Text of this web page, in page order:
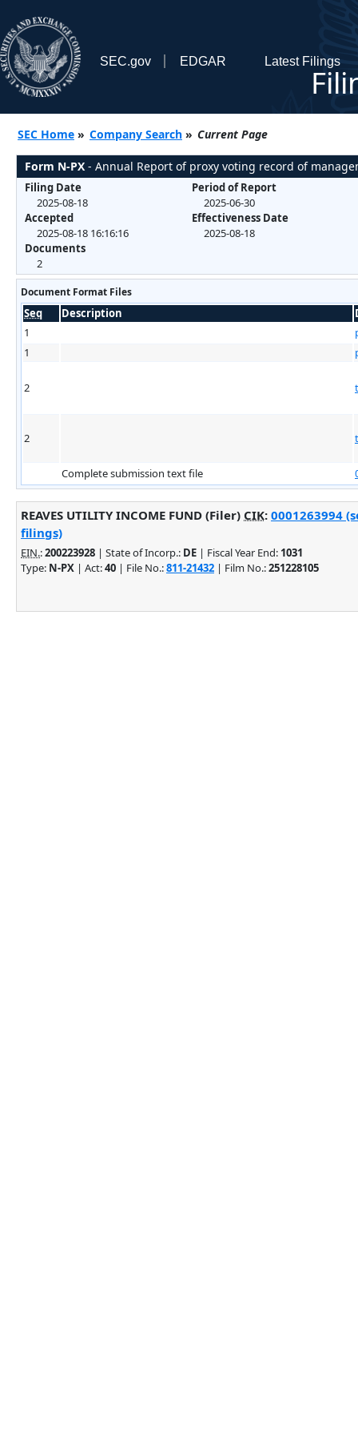
SEC.gov EDGAR Latest Filings
SEC Home » Company Search » Current Page
Form N-PX - Annual Report of proxy voting record of
Filing Date
2025-08-18
Accepted
2025-08-18 16:16:16
Documents
2
Period of Report
2025-06-30
Effectiveness Date
2025-08-18
Document Format Files
Seq Description
1
1
2
2
Complete submission text file
REAVES UTILITY INCOME FUND (Filer) CIK: 0001263994
filings)
EIN.:200223928 | State of Incorp.: DE | Fiscal Year End: 1031
Type: N-PX | Act:40 | File No.:811-21432 | Film No.:251228105